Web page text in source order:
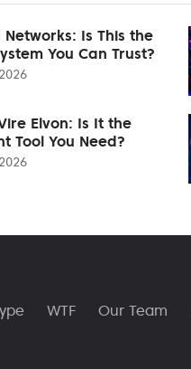
Is This the
You Can Trust?
Elvon: Is It the
Tool You Need?
WTF Our Team